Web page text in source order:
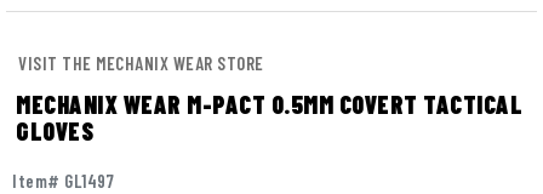
VISIT THE MECHANIX WEAR STORE
MECHANIX WEAR M-PACT 0.5MM COVERT TACTICAL
GLOVES
Item# GL1497